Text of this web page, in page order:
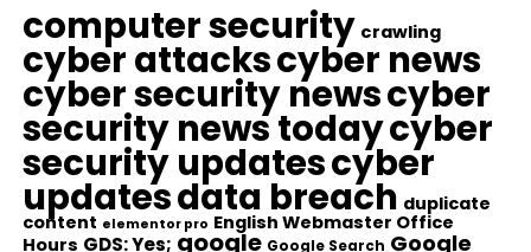
computer security crawling
cyber attackscyber news
cyber security newscyber
security news todaycyber
security updatescyber
updatesdata breach duplicate
content elementor pro English Webmaster Office
Hours GDS: Yes; google Google Search Google